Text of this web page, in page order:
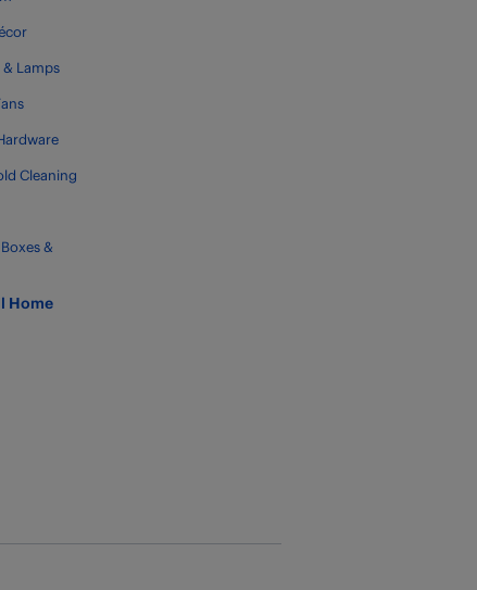
Lamps
Cleaning
&
Home